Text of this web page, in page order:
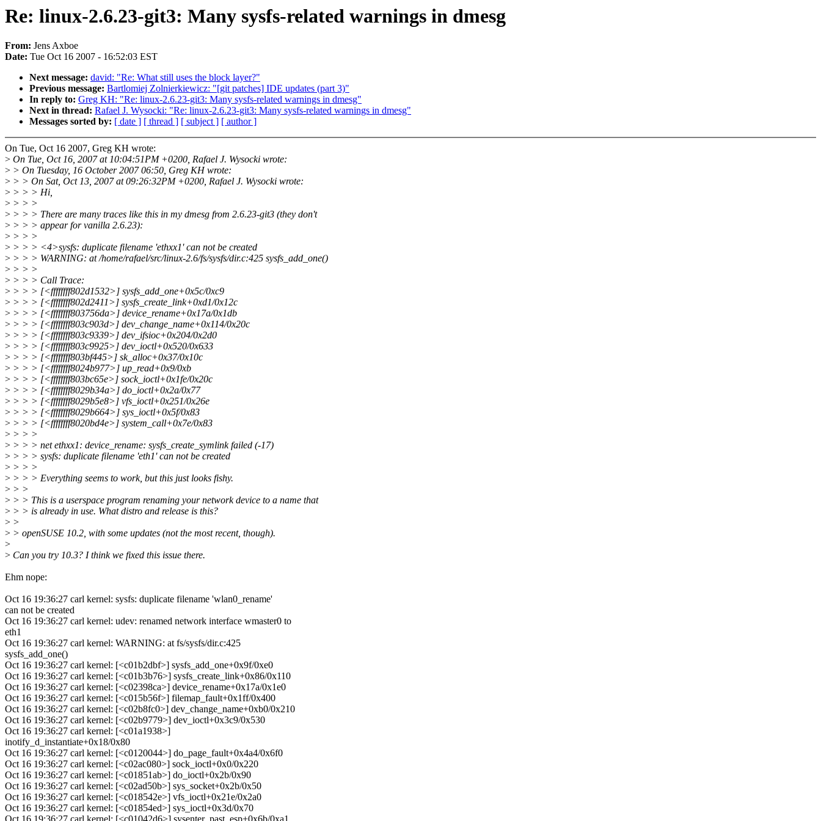
Re: linux-2.6.23-git3: Many sysfs-related warnings in dmesg
From: Jens Axboe
Date: Tue Oct 16 2007 - 16:52:03 EST
Next message: david: "Re: What still uses the block layer?"
Previous message: Bartlomiej Zolnierkiewicz: "[git patches] IDE updates (part 3)"
In reply to: Greg KH: "Re: linux-2.6.23-git3: Many sysfs-related warnings in dmesg"
Next in thread: Rafael J. Wysocki: "Re: linux-2.6.23-git3: Many sysfs-related warnings in dmesg"
Messages sorted by: [ date ] [ thread ] [ subject ] [ author ]
On Tue, Oct 16 2007, Greg KH wrote:
> On Tue, Oct 16, 2007 at 10:04:51PM +0200, Rafael J. Wysocki wrote:
> > On Tuesday, 16 October 2007 06:50, Greg KH wrote:
> > > On Sat, Oct 13, 2007 at 09:26:32PM +0200, Rafael J. Wysocki wrote:
> > > > Hi,
> > > >
> > > > There are many traces like this in my dmesg from 2.6.23-git3 (they don't
> > > > appear for vanilla 2.6.23):
> > > >
> > > > <4>sysfs: duplicate filename 'ethxx1' can not be created
> > > > WARNING: at /home/rafael/src/linux-2.6/fs/sysfs/dir.c:425 sysfs_add_one()
> > > >
> > > > Call Trace:
> > > > [<ffffffff802d1532>] sysfs_add_one+0x5c/0xc9
> > > > [<ffffffff802d2411>] sysfs_create_link+0xd1/0x12c
> > > > [<ffffffff803756da>] device_rename+0x17a/0x1db
> > > > [<ffffffff803c903d>] dev_change_name+0x114/0x20c
> > > > [<ffffffff803c9339>] dev_ifsioc+0x204/0x2d0
> > > > [<ffffffff803c9925>] dev_ioctl+0x520/0x633
> > > > [<ffffffff803bf445>] sk_alloc+0x37/0x10c
> > > > [<ffffffff8024b977>] up_read+0x9/0xb
> > > > [<ffffffff803bc65e>] sock_ioctl+0x1fe/0x20c
> > > > [<ffffffff8029b34a>] do_ioctl+0x2a/0x77
> > > > [<ffffffff8029b5e8>] vfs_ioctl+0x251/0x26e
> > > > [<ffffffff8029b664>] sys_ioctl+0x5f/0x83
> > > > [<ffffffff8020bd4e>] system_call+0x7e/0x83
> > > >
> > > > net ethxx1: device_rename: sysfs_create_symlink failed (-17)
> > > > sysfs: duplicate filename 'eth1' can not be created
> > > >
> > > > Everything seems to work, but this just looks fishy.
> > >
> > > This is a userspace program renaming your network device to a name that
> > > is already in use. What distro and release is this?
> >
> > openSUSE 10.2, with some updates (not the most recent, though).
>
> Can you try 10.3? I think we fixed this issue there.
Ehm nope:
Oct 16 19:36:27 carl kernel: sysfs: duplicate filename 'wlan0_rename'
can not be created
Oct 16 19:36:27 carl kernel: udev: renamed network interface wmaster0 to
eth1
Oct 16 19:36:27 carl kernel: WARNING: at fs/sysfs/dir.c:425
sysfs_add_one()
Oct 16 19:36:27 carl kernel: [<c01b2dbf>] sysfs_add_one+0x9f/0xe0
Oct 16 19:36:27 carl kernel: [<c01b3b76>] sysfs_create_link+0x86/0x110
Oct 16 19:36:27 carl kernel: [<c02398ca>] device_rename+0x17a/0x1e0
Oct 16 19:36:27 carl kernel: [<c015b56f>] filemap_fault+0x1ff/0x400
Oct 16 19:36:27 carl kernel: [<c02b8fc0>] dev_change_name+0xb0/0x210
Oct 16 19:36:27 carl kernel: [<c02b9779>] dev_ioctl+0x3c9/0x530
Oct 16 19:36:27 carl kernel: [<c01a1938>]
inotify_d_instantiate+0x18/0x80
Oct 16 19:36:27 carl kernel: [<c0120044>] do_page_fault+0x4a4/0x6f0
Oct 16 19:36:27 carl kernel: [<c02ac080>] sock_ioctl+0x0/0x220
Oct 16 19:36:27 carl kernel: [<c01851ab>] do_ioctl+0x2b/0x90
Oct 16 19:36:27 carl kernel: [<c02ad50b>] sys_socket+0x2b/0x50
Oct 16 19:36:27 carl kernel: [<c018542e>] vfs_ioctl+0x21e/0x2a0
Oct 16 19:36:27 carl kernel: [<c01854ed>] sys_ioctl+0x3d/0x70